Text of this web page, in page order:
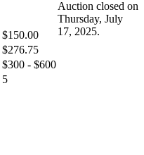
$150.00
$276.75
$300 - $600
5
Auction closed on
Thursday, July
17, 2025.